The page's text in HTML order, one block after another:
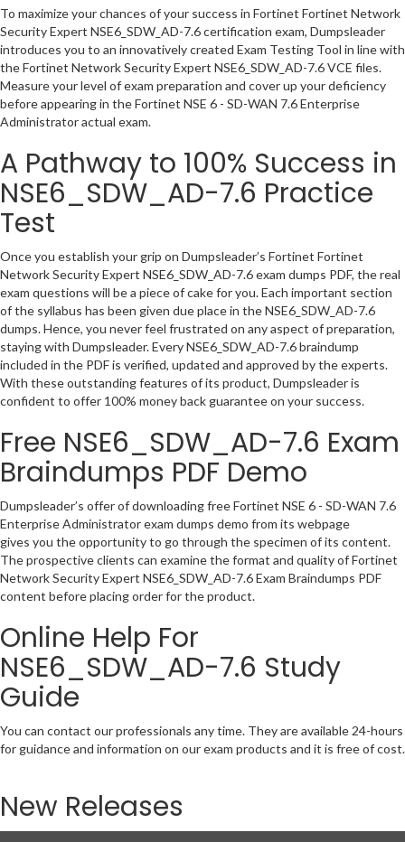
To maximize your chances of your success in Fortinet Fortinet Network
Security Expert NSE6_SDW_AD-7.6 certification exam, Dumpsleader
introduces you to an innovatively created Exam Testing Tool in line with
the Fortinet Network Security Expert NSE6_SDW_AD-7.6 VCE files.
Measure your level of exam preparation and cover up your deficiency
before appearing in the Fortinet NSE 6 - SD-WAN 7.6 Enterprise
Administrator actual exam.
A Pathway to 100% Success in
NSE6_SDW_AD-7.6 Practice
Test
Once you establish your grip on Dumpsleader’s Fortinet Fortinet
Network Security Expert NSE6_SDW_AD-7.6 exam dumps PDF, the real
exam questions will be a piece of cake for you. Each important section
of the syllabus has been given due place in the NSE6_SDW_AD-7.6
dumps. Hence, you never feel frustrated on any aspect of preparation,
staying with Dumpsleader. Every NSE6_SDW_AD-7.6 braindump
included in the PDF is verified, updated and approved by the experts.
With these outstanding features of its product, Dumpsleader is
confident to offer 100% money back guarantee on your success.
Free NSE6_SDW_AD-7.6 Exam
Braindumps PDF Demo
Dumpsleader’s offer of downloading free Fortinet NSE 6 - SD-WAN 7.6
Enterprise Administrator exam dumps demo from its webpage
gives you the opportunity to go through the specimen of its content.
The prospective clients can examine the format and quality of Fortinet
Network Security Expert NSE6_SDW_AD-7.6 Exam Braindumps PDF
content before placing order for the product.
Online Help For
NSE6_SDW_AD-7.6 Study
Guide
You can contact our professionals any time. They are available 24-hours
for guidance and information on our exam products and it is free of cost.
New Releases